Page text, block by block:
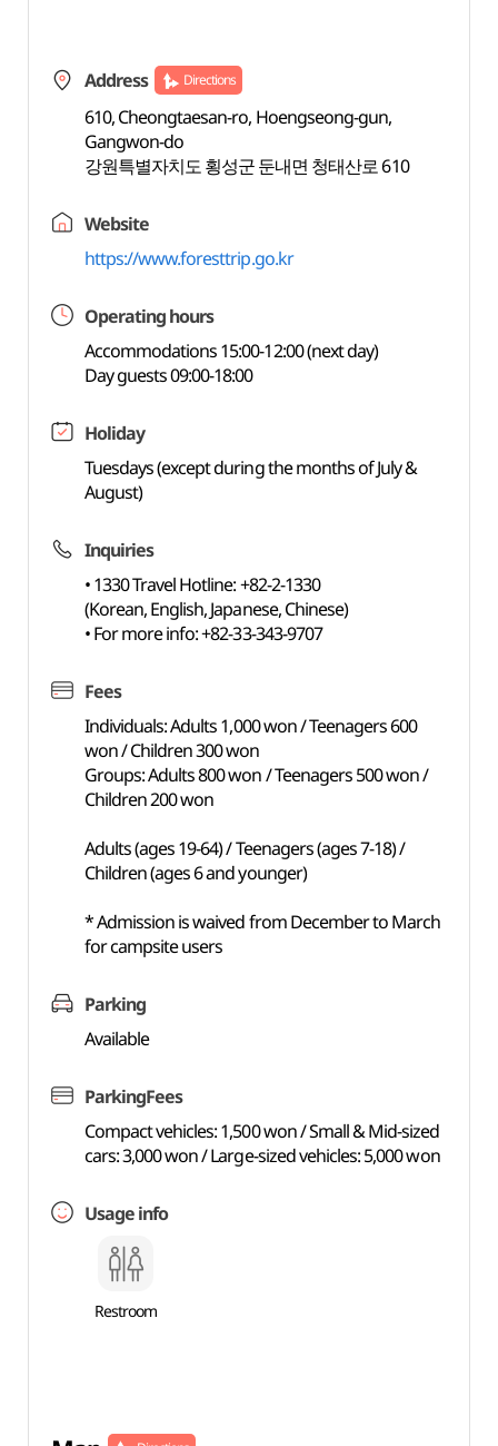
Address Directions
610, Cheongtaesan-ro, Hoengseong-gun,
Gangwon-do
강원특별자치도 횡성군 둔내면 청태산로 610
Website
https://www.foresttrip.go.kr
Operating hours
Accommodations 15:00-12:00 (next day)
Day guests 09:00-18:00
Holiday
Tuesdays (except during the months of July &
August)
Inquiries
• 1330 Travel Hotline: +82-2-1330
(Korean, English, Japanese, Chinese)
• For more info: +82-33-343-9707
Fees
Individuals: Adults 1,000 won / Teenagers 600
won / Children 300 won
Groups: Adults 800 won / Teenagers 500 won /
Children 200 won
Adults (ages 19-64) / Teenagers (ages 7-18) /
Children (ages 6 and younger)
* Admission is waived from December to March
for campsite users
Parking
Available
ParkingFees
Compact vehicles: 1,500 won / Small & Mid-sized
cars: 3,000 won / Large-sized vehicles: 5,000 won
Usage info
Restroom